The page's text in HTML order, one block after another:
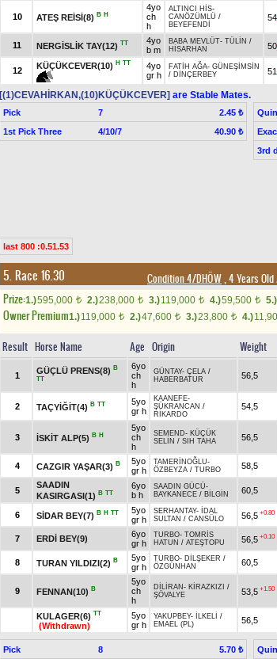
10 ATEŞ REİSİ(8) B H
4yo
ch
h
ALTINCI HİS-
CANÖZÜMLÜ /
BEYEFENDİ
54
11 NERGİSLİK TAY(12) TT
4yo
b m
BABA MEVLÜT- TÜLİN /
HİSARHAN
50
12
KÜÇÜKCEVER(10) H TT
4yo
gr h
FATİH AĞA- GÜNEŞİMSİN
/ DİNÇERBEY
[(1)CEVAHİRKAN,(10)KÜÇÜKCEVER] are Stable Mates.
Pick 7
2.45 ₺
1st Pick Three
4/10/7 40.90 ₺
3rd
last 800 :0.51.53
5. Race 16.30 Condition 4/DHÖW, 4 Years
Prize:1.)595,000 t 2.)238,000 t 3.)119,000 t 4.)59,500 t 5.)
Owner Premium1.)119,000 t 2.)47,600 t 3.)23,800 t 4.)
Result Horse Name Age Origin Weight
1
GÜÇLÜ PRENS(8) B
TT
6yo
ch
h
GÜNTAY- ÇELA /
HABERBATUR
56,5
2 TAÇYİĞİT(4) B TT
5yo
gr h
KAANEFE-
ŞÜKRANCAN /
RİKARDO
54,5
3 İSKİT ALP(5) B H
5yo
ch
h
SEMEND- KÜÇÜK
SELİN / SIH TAHA 56,5
4 CAZGIR YAŞAR(3) B
5yo
gr h
TAMERİNOĞLU-
ÖZBEYZA / TURBO 58,5
5
SAADIN
KASIRGASI(1) B TT
6yo
b h
SAADIN GÜCÜ-
BAYKANECE / BİLGİN 60,5
6 SİDAR BEY(7) B H TT
5yo
gr h
SERHANTAY-
İDAL
SULTAN / CANSÜLO 56,5 +0.80
7 ERDİ BEY(9)
6yo
gr h
TURBO- TOMRİS
HATUN / ATEŞTOPU 56,5 +0.10
8 TURAN YILDIZI(2) B
5yo
gr h
TURBO- DİLŞEKER /
ÖZGÜNHAN
60,5
9 FENNAN(10) B
5yo
ch
h
DİLİRAN - KİRAZKIZI /
ŞÖVALYE
53,5 +1.50
KULAGER(6) TT
(Withdrawn)
5yo
gr h
YAKUPBEY- İLKELİ /
EMAEL (PL)
56,5
Pick 8 5.70 ₺